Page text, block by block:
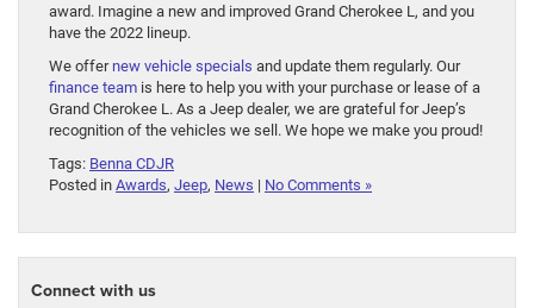
award. Imagine a new and improved Grand Cherokee L, and you
have the 2022 lineup.
We offernew vehicle specials and update them regularly. Our
finance team is here to help you with your purchase or lease of a
Grand Cherokee L. As a Jeep dealer, we are grateful for Jeep’s
recognition of the vehicles we sell. We hope we make you proud!
Tags: Benna CDJR
Posted in Awards, Jeep, News | No Comments »
Connect with us